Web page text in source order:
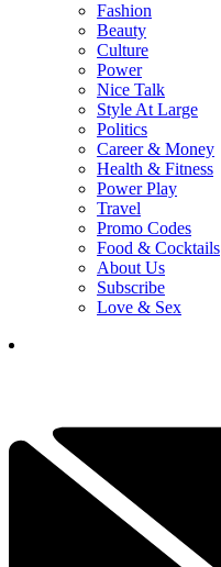
Fashion
Beauty
Culture
Power
Nice Talk
Style At Large
Politics
Career & Money
Health & Fitness
Power Play
Travel
Promo Codes
Food & Cocktails
About Us
Subscribe
Love & Sex